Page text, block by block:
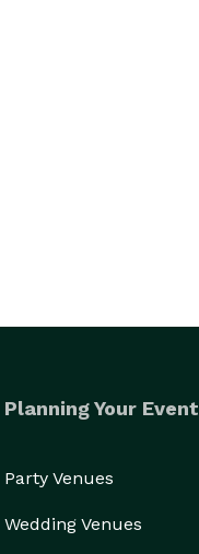
Planning Your Event
Party Venues
Wedding Venues